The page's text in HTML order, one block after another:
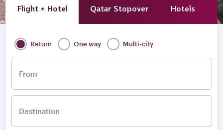
Flight + Hotel Qatar Stopover Hotels
Return One way Multi-city
From
Destination